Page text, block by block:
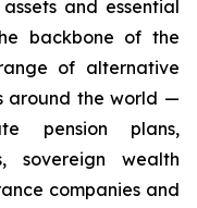
and essential
backbone of the
of alternative
around the world —
pension plans,
sovereign wealth
companies and